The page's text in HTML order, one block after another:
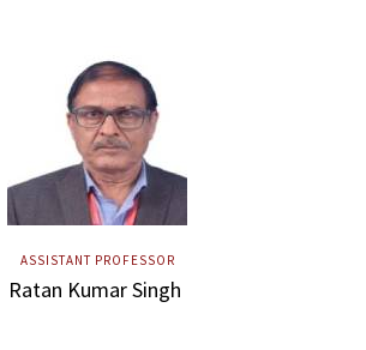
ASSISTANT PROFESSOR
Ratan Kumar Singh